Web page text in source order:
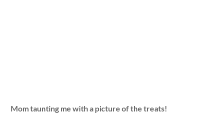
Mom taunting me with a picture of the treats!